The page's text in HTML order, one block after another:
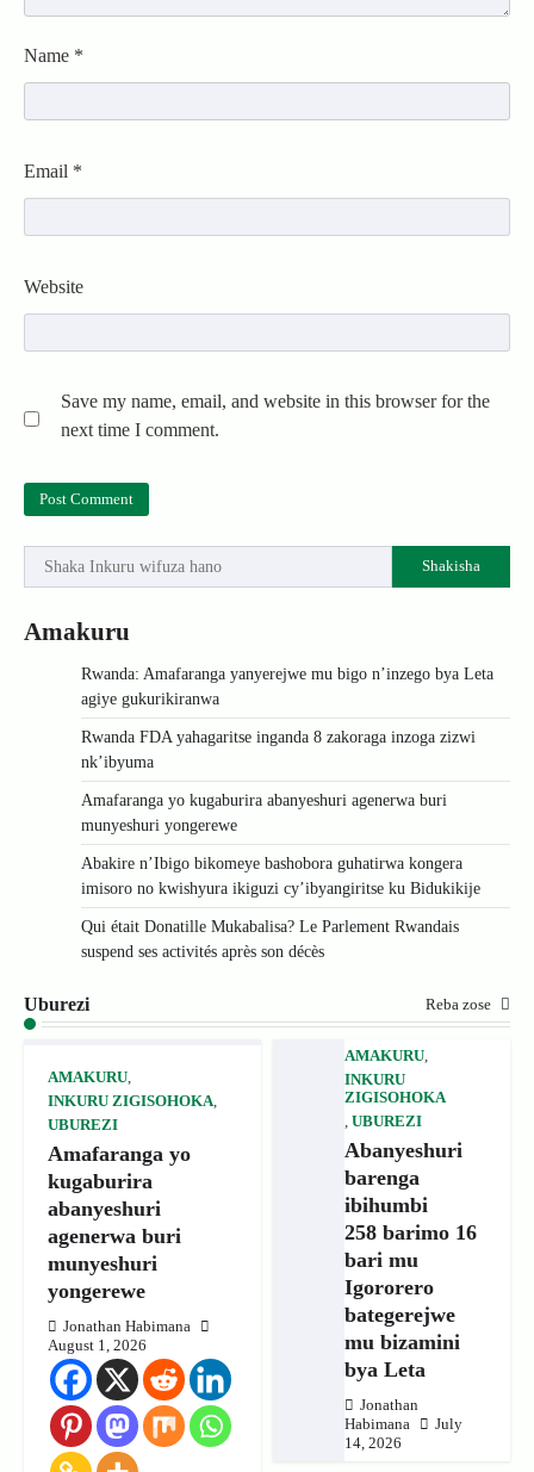
Name *
Email *
Website
Save my name, email, and website in this browser for the
next time I comment.
Shakisha
Amakuru
Rwanda: Amafaranga yanyerejwe mu bigo n’inzego bya Leta
agiye gukurikiranwa
Rwanda FDA yahagaritse inganda 8 zakoraga inzoga zizwi
nk’ibyuma
Amafaranga yo kugaburira abanyeshuri agenerwa buri
munyeshuri yongerewe
Abakire n’Ibigo bikomeye bashobora guhatirwa kongera
imisoro no kwishyura ikiguzi cy’ibyangiritse ku Bidukikije
Qui était Donatille Mukabalisa? Le Parlement Rwandais
suspend ses activités après son décès
Uburezi Reba zose
AMAKURU
INKURU ZIGISOHOKA
UBUREZI
Amafaranga yo
kugaburira
abanyeshuri
agenerwa buri
munyeshuri
yongerewe
Jonathan Habimana
August 1, 2026
AMAKURU,
INKURU
ZIGISOHOKA
UBUREZI
Abanyeshuri
barenga
ibihumbi
258 barimo 16
bari mu
Igororero
bategerejwe
mu bizamini
bya Leta
Jonathan
Habimana
July
14, 2026